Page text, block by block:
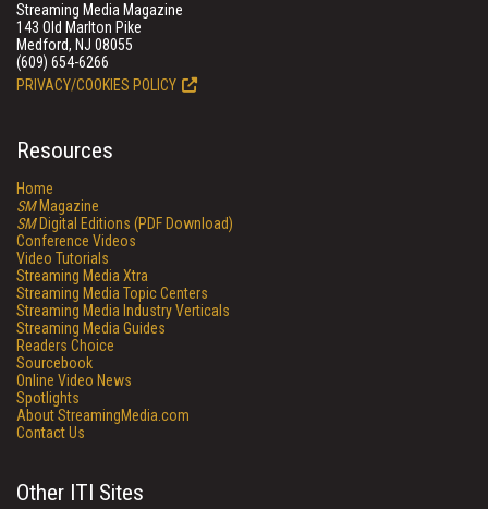
Streaming Media Magazine
143 Old Marlton Pike
Medford, NJ 08055
(609) 654-6266
PRIVACY/COOKIES POLICY
Resources
Home
SMMagazine
SMDigital Editions (PDF Download)
Conference Videos
Video Tutorials
Streaming Media Xtra
Streaming Media Topic Centers
Streaming Media Industry Verticals
Streaming Media Guides
Readers Choice
Sourcebook
Online Video News
Spotlights
About StreamingMedia.com
Contact Us
Other ITI Sites